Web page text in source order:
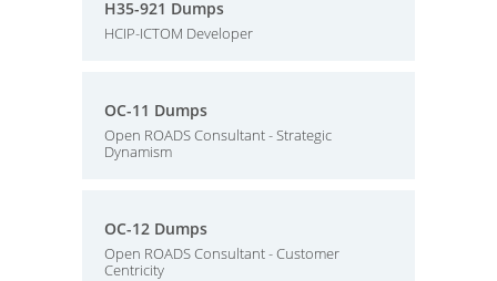
H35-921 Dumps
HCIP-ICTOM Developer
OC-11 Dumps
Open ROADS Consultant - Strategic
Dynamism
OC-12 Dumps
Open ROADS Consultant - Customer
Centricity